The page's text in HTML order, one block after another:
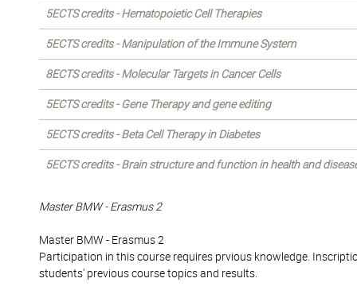
5ECTS credits - Hematopoietic Cell Therapies
5ECTS credits - Manipulation of the Immune System
8ECTS credits - Molecular Targets in Cancer Cells
5ECTS credits - Gene Therapy and gene editing
5ECTS credits - Beta Cell Therapy in Diabetes
5ECTS credits - Brain structure and function in health and
Master BMW - Erasmus 2
Master BMW - Erasmus 2
Participation in this course requires prvious knowledge.
students' previous course topics and results.